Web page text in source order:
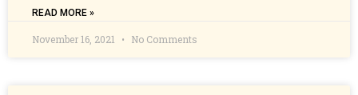
READ MORE »
November 16, 2021 No Comments